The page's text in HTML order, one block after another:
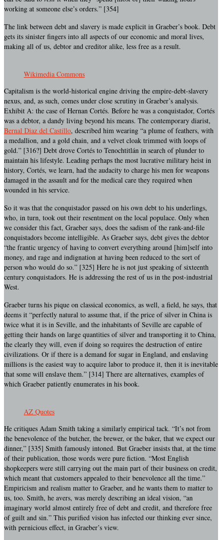
working at someone else’s orders.” [354]
The link between debt and slavery is made explicit in Graeber’s book. Debt
gets its sinister fingers into all aspects of our economic and moral lives,
making all of us, debtor and creditor alike, less free as a result.
Wikimedia Commons
Capitalism is the world-historical engine driving the empire-debt-slavery
nexus, and, as such, comes under close scrutiny in Graeber’s analysis.
Exhibit A: the case of Hernan Cortés. Before he was a conquistador, Cortés
was a debtor, a dandy living beyond his means. The contemporary diarist,
Bernal Diaz del Castillo, described him wearing “a plume of feathers, with
a medallion, and a gold chain, and a velvet cloak trimmed with loops of
gold.” [316?] Debt drove Cortés to Tenochtitlán in search of plunder to
maintain his lifestyle. Leading perhaps the most lucrative military heist in
history, Cortés, we learn, had the audacity to charge his men for weapons
damaged in the assault and for the medical care they required when
wounded in his service.
So it was that the conquistador passed on his own debt to his underlings,
who, in turn, took out their resentment on the local populace. Only when
we consider this fact, Graeber says, does the sadism of the rank-and-file
conquistadors become intelligible. As Graeber says, debt gives the debtor
“the frantic urgency of having to convert everything around [him]self into
money, and rage and indignation at having been reduced to the sort of
person who would do so.” [325] Here he is not just speaking of sixteenth
century conquistadors. He is addressing the rest of us in the post-industrial
West.
Graeber turns his pique on classical economics, as well, a field, he says, that
deems it “perfectly natural to assume that, if the price of silver in China is
twice what it is in Seville, and the inhabitants of Seville are capable of
getting their hands on large quantities of silver and transporting it to China,
the clearly they will, even if doing so requires the destruction of entire
civilizations. Or if there is a demand for sugar in England, and enslaving
millions is the easiest way to acquire labor to produce it, then it is inevitable
that some will enslave them.” [314] There are alternatives, examples of
which Graeber patiently enumerates in his book.
AZ Quotes
He critiques Adam Smith taking a similarly empirical tack. “It’s not from
the benevolence of the butcher, the brewer, or the baker, that we expect our
dinner,” [335] Smith famously intoned. But Graeber insists that, at the time
of their publication, those words were pure fiction. “Most English
shopkeepers were still carrying out the main part of their business on credit,
which meant that customers appealed to their benevolence all the time.”
Empiricism and realism matter to Graeber, and he wants them to matter to
us, too. Smith, he avers, was merely describing an ideal vision, “an
imaginary world almost entirely free of debt and credit, and therefore free
of guilt and sin.” This purified vision has infected our thinking ever since,
with pernicious effect, in Graeber’s view.